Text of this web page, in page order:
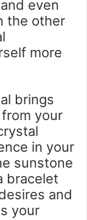
even
the other
more
brings
your
in your
sunstone
bracelet
and
your